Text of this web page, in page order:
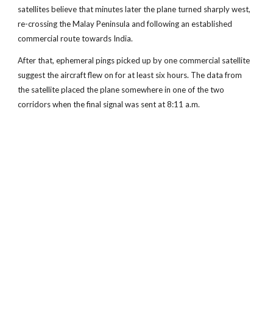
satellites believe that minutes later the plane turned sharply west,
re-crossing the Malay Peninsula and following an established
commercial route towards India.
After that, ephemeral pings picked up by one commercial satellite
suggest the aircraft flew on for at least six hours. The data from
the satellite placed the plane somewhere in one of the two
corridors when the final signal was sent at 8:11 a.m.